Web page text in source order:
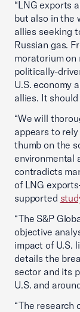
“LNG exports
but also in the
allies seeking
Russian gas.
moratorium on
politically-
U.S. economy
allies. It
“We will
appears to
thumb on the
environmental
contradicts
of LNG
supported
“The S&P
objective
impact of U.S.
details the
sector and its
U.S. and
“The research